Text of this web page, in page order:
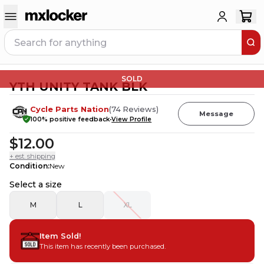
SOLD
YTH UNITY TANK BLK
Cycle Parts Nation(74 Reviews)
100% positive feedbackView Profile
Message
$12.00
+ est. shipping
Condition:New
Select a size
M L XL
Item Sold!
This item has recently been purchased.